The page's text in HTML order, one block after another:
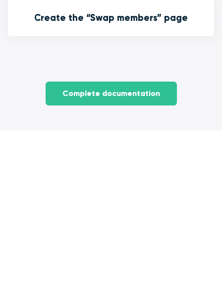
Create the “Swap members” page
Complete documentation